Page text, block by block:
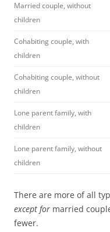
Married couple, without
children
Cohabiting couple, with
children
Cohabiting couple, without
children
Lone parent family, with
children
Lone parent family, without
children
There are more of all
except for married
fewer.